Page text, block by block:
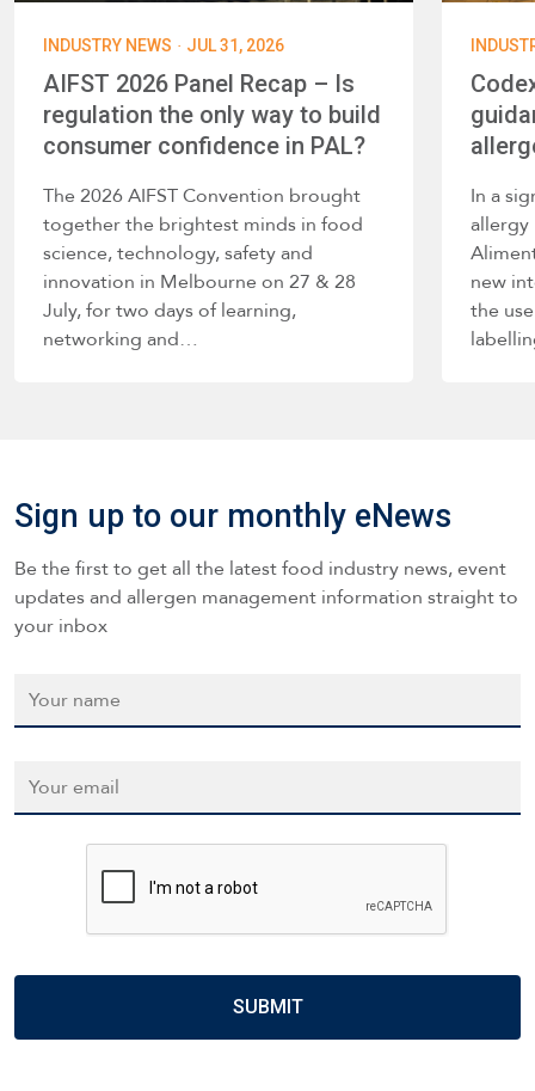
INDUSTRY NEWS · JUL 31, 2026
AIFST 2026 Panel Recap – Is
regulation the only way to build
consumer confidence in PAL?
The 2026 AIFST Convention brought
together the brightest minds in food
science, technology, safety and
innovation in Melbourne on 27 & 28
July, for two days of learning,
networking and…
In a
allergy
new
the
Sign up to our monthly eNews
Be the first to get all the latest food industry news, event
updates and allergen management information straight to
your inbox
CAPTCHA